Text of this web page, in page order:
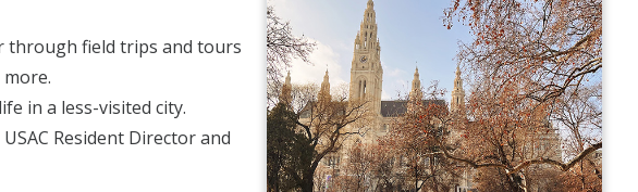
through field trips and tours
in a less-visited city.
Resident Director and